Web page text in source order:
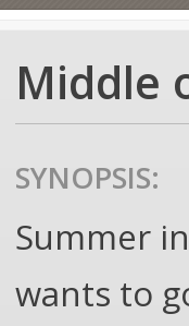
Middle
SYNOPSIS:
Summer
wants to